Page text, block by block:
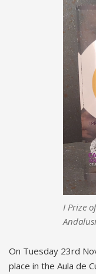
I Prize
On Tuesday 23rd
place in the Aula de